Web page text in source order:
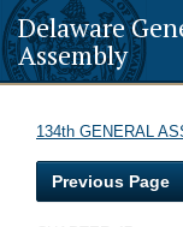
Delaware
Assembly
134th GENERAL
Previous Page